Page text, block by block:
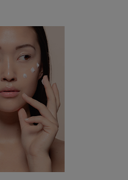
in the "Best